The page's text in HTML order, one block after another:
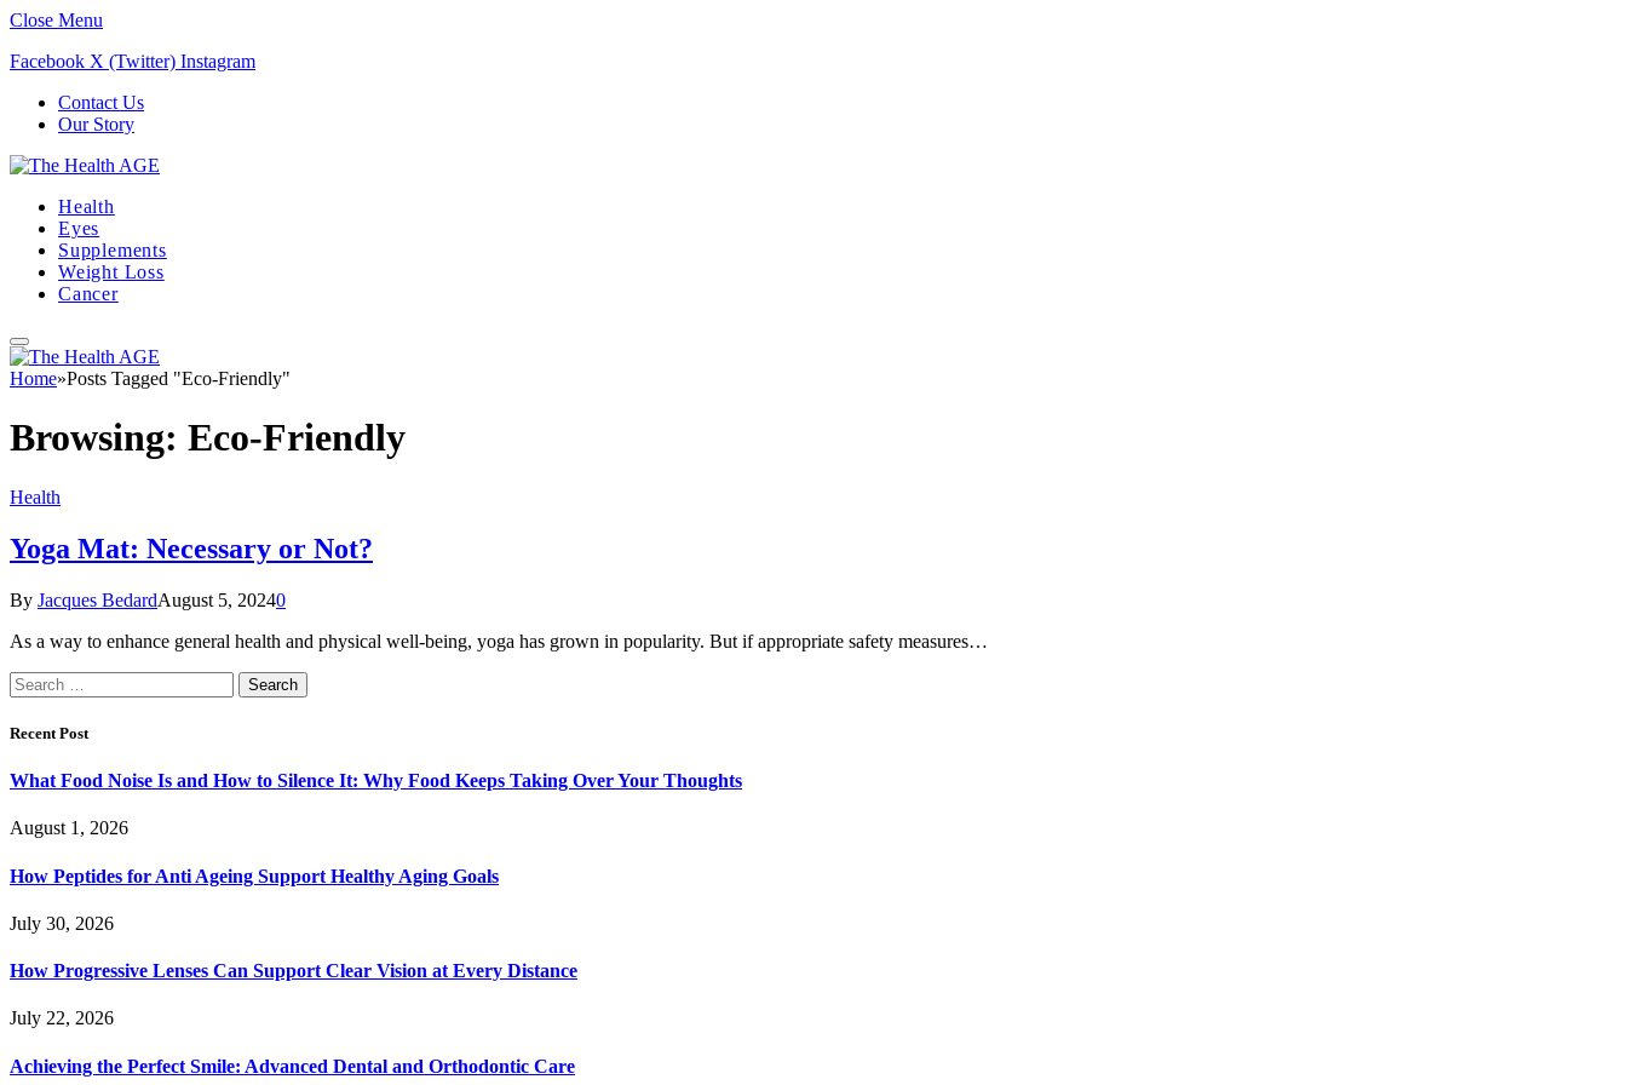
Close Menu
Facebook X (Twitter) Instagram
Contact Us
Our Story
Health
Eyes
Supplements
Weight Loss
Cancer
Home»Posts Tagged "Eco-Friendly"
Browsing: Eco-Friendly
Health
Yoga Mat: Necessary or Not?
By Jacques BedardAugust 5, 20240
As a way to enhance general health and physical well-being, yoga has grown in popularity. But if appropriate safety measures…
Search
for:
Recent Post
What Food Noise Is and How to Silence It: Why Food Keeps Taking Over Your Thoughts
August 1, 2026
How Peptides for Anti Ageing Support Healthy Aging Goals
July 30, 2026
How Progressive Lenses Can Support Clear Vision at Every Distance
July 22, 2026
Achieving the Perfect Smile: Advanced Dental and Orthodontic Care